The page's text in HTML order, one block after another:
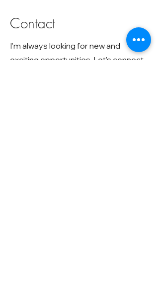
Contact
I'm always looking for new and
exciting opportunities. Let's connect.